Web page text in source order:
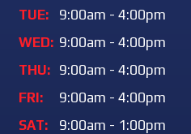
TUE:
9:00am - 4:00pm
WED: 9:00am - 4:00pm
THU: 9:00am - 4:00pm
FRI:
9:00am - 4:00pm
SAT:
9:00am - 1:00pm